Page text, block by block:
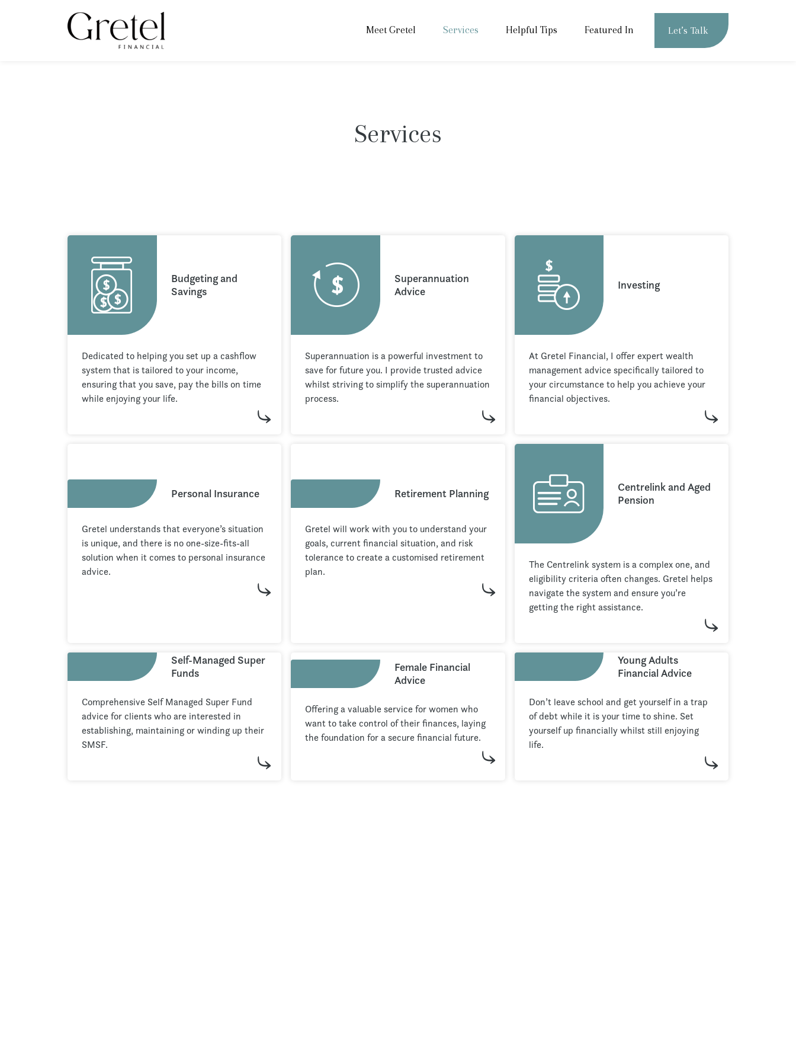
Meet Gretel Services Helpful Tips Featured In Let’s Talk
Services
Budgeting and
Savings
Dedicated to helping you set up a cashflow
system that is tailored to your income,
ensuring that you save, pay the bills on time
while enjoying your life.
Superannuation
Advice
Superannuation is a powerful investment to
save for future you. I provide trusted advice
whilst striving to simplify the superannuation
process.
Investing
At Gretel Financial, I offer expert wealth
management advice specifically tailored to
your circumstance to help you achieve your
financial objectives.
Personal Insurance
Gretel understands that everyone’s situation
is unique, and there is no one-size-fits-all
solution when it comes to personal insurance
advice.
Retirement Planning
Gretel will work with you to understand your
goals, current financial situation, and risk
tolerance to create a customised retirement
plan.
Centrelink and Aged
Pension
The Centrelink system is a complex one, and
eligibility criteria often changes. Gretel helps
navigate the system and ensure you’re
getting the right assistance.
Self-Managed Super
Funds
Comprehensive Self Managed Super Fund
advice for clients who are interested in
establishing, maintaining or winding up their
SMSF.
Female Financial
Advice
Offering a valuable service for women who
want to take control of their finances, laying
the foundation for a secure financial future.
Young Adults
Financial Advice
Don’t leave school and get yourself in a trap
of debt while it is your time to shine. Set
yourself up financially whilst still enjoying
life.